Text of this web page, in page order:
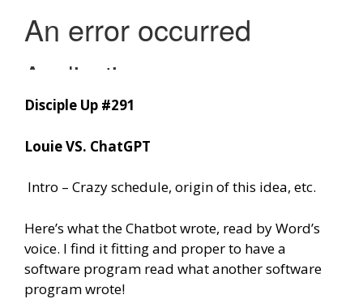
Disciple Up #291
Louie VS. ChatGPT
Intro – Crazy schedule, origin of this idea, etc.
Here’s what the Chatbot wrote, read by Word’s
voice. I find it fitting and proper to have a
software program read what another software
program wrote!